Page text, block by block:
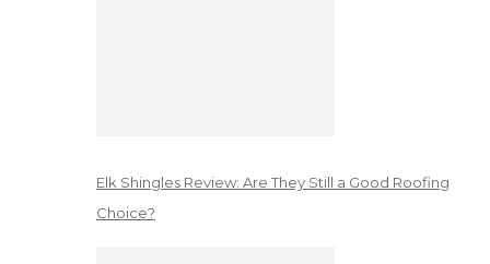
Elk Shingles Review: Are They Still a Good Roofing
Choice?